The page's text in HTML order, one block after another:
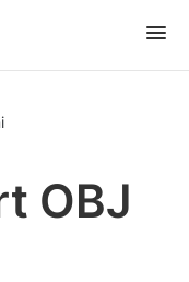
OBJ